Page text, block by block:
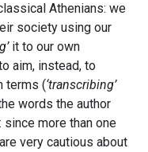
Athenians: we
society using our
it to our own
aim, instead, to
terms (‘transcribing’
words the author
since more than one
very cautious about